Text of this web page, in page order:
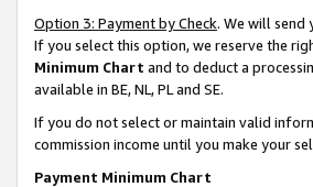
Option 3: Payment by Check. We will send
If you select this option, we reserve the
Minimum Chart and to deduct a
available in BE, NL, PL and SE.
If you do not select or maintain valid
commission income until you make your
Payment Minimum Chart